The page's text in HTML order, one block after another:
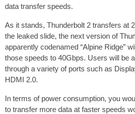
data transfer speeds.
As it stands, Thunderbolt 2 transfers at
the leaked slide, the next version of
apparently codenamed “Alpine Ridge”
those speeds to 40Gbps. Users will be
through a variety of ports such as
HDMI 2.0.
In terms of power consumption, you
to transfer more data at faster speeds